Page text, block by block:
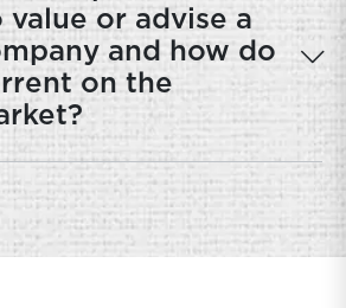
or advise a
and how do
on the